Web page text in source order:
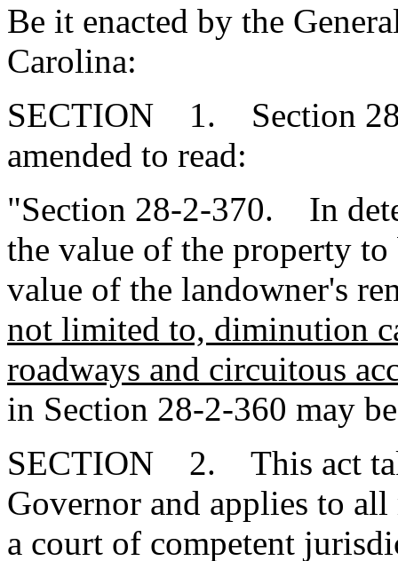
Be it enacted by the
Carolina:
SECTION 1. Section
amended to read:
"Section 28-2-370. In
the value of the property
value of the landowner's
not limited to, diminution
roadways and circuitous
in Section 28-2-360 may
SECTION 2. This act
Governor and applies to
a court of competent